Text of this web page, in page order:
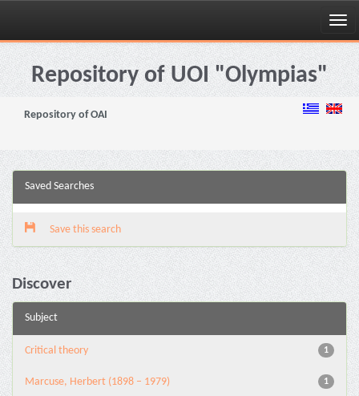
Skip
navigationRepository of UOI "Olympias"
Repository of OAI
Saved Searches
Save this search
Discover
Subject
1
Critical theory
1
Marcuse, Herbert (1898 – 1979)